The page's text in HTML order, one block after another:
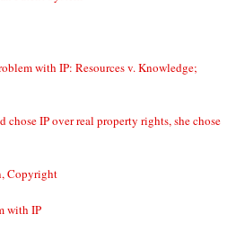
with IP: Resources v. Knowledge;
chose IP over real property rights, she chose
Copyright
with IP